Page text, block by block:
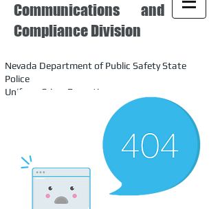
Communications and
Compliance Division
Nevada Department of Public Safety State
Police
Uniform Crime Reporting